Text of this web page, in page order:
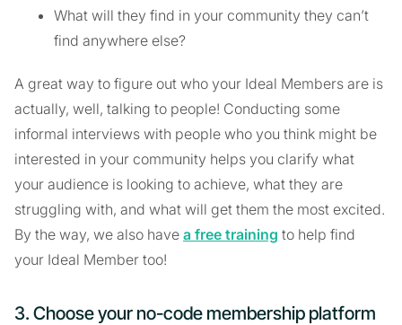
What will they find in your community they can’t
find anywhere else?
A great way to figure out who your Ideal Members are is
actually, well, talking to people! Conducting some
informal interviews with people who you think might be
interested in your community helps you clarify what
your audience is looking to achieve, what they are
struggling with, and what will get them the most excited.
By the way, we also have a free training to help find
your Ideal Member too!
3. Choose your no-code membership platform